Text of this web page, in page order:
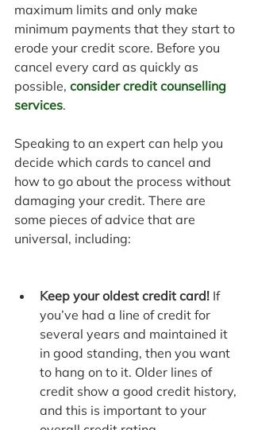
maximum limits and only make
minimum payments that they start to
erode your credit score. Before you
cancel every card as quickly as
possible, consider credit counselling
services.
Speaking to an expert can help you
decide which cards to cancel and
how to go about the process without
damaging your credit. There are
some pieces of advice that are
universal, including:
Keep your oldest credit card! If
you’ve had a line of credit for
several years and maintained it
in good standing, then you want
to hang on to it. Older lines of
credit show a good credit history,
and this is important to your